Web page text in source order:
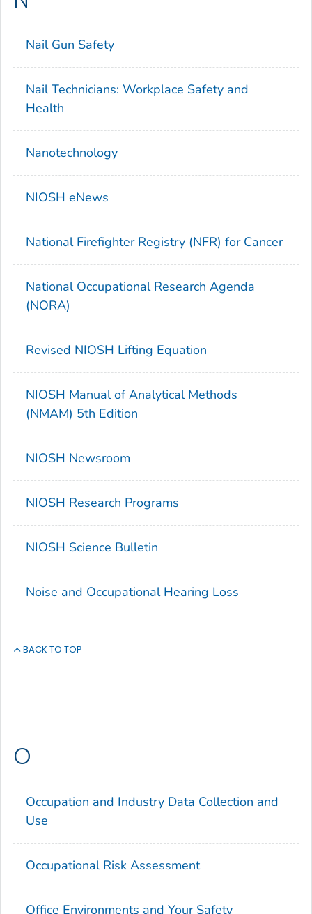
Nail Gun Safety
Nail Technicians: Workplace Safety and
Health
Nanotechnology
NIOSH eNews
National Firefighter Registry (NFR) for Cancer
National Occupational Research Agenda
(NORA)
Revised NIOSH Lifting Equation
NIOSH Manual of Analytical Methods
(NMAM) 5th Edition
NIOSH Newsroom
NIOSH Research Programs
NIOSH Science Bulletin
Noise and Occupational Hearing Loss
BACK TO TOP
O
Occupation and Industry Data Collection and
Use
Occupational Risk Assessment
Office Environments and Your Safety